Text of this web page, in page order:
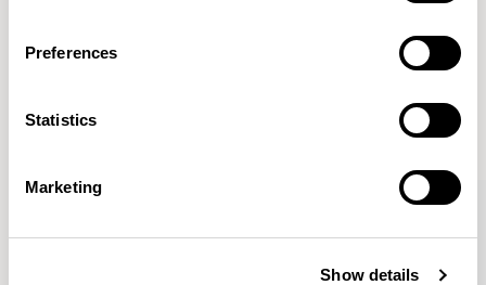
Preferences
Statistics
Marketing
Show details
More from the Collection
VIEW ALL